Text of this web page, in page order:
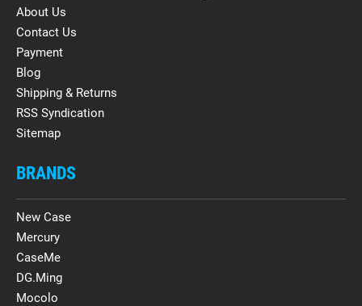
About Us
Contact Us
Payment
Blog
Shipping & Returns
RSS Syndication
Sitemap
BRANDS
New Case
Mercury
CaseMe
DG.Ming
Mocolo